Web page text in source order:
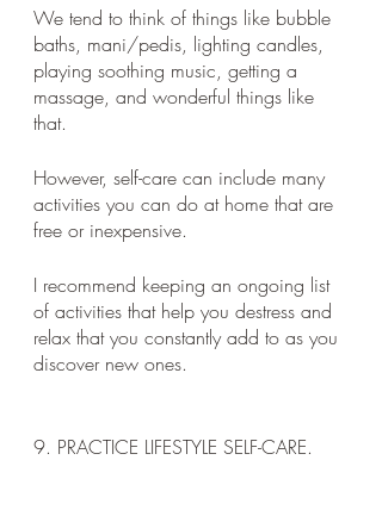
We tend to think of things like bubble
baths, mani/pedis, lighting candles,
playing soothing music, getting a
massage, and wonderful things like
that.
However, self-care can include many
activities you can do at home that are
free or inexpensive.
I recommend keeping an ongoing list
of activities that help you destress and
relax that you constantly add to as you
discover new ones.
9. PRACTICE LIFESTYLE SELF-CARE.